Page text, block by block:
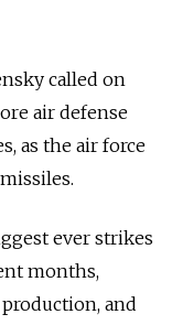
called on
air defense
as the air force
ever strikes
months,
and